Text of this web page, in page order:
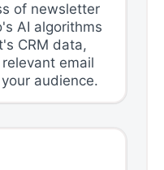
of newsletter
AI algorithms
CRM data,
email
audience.